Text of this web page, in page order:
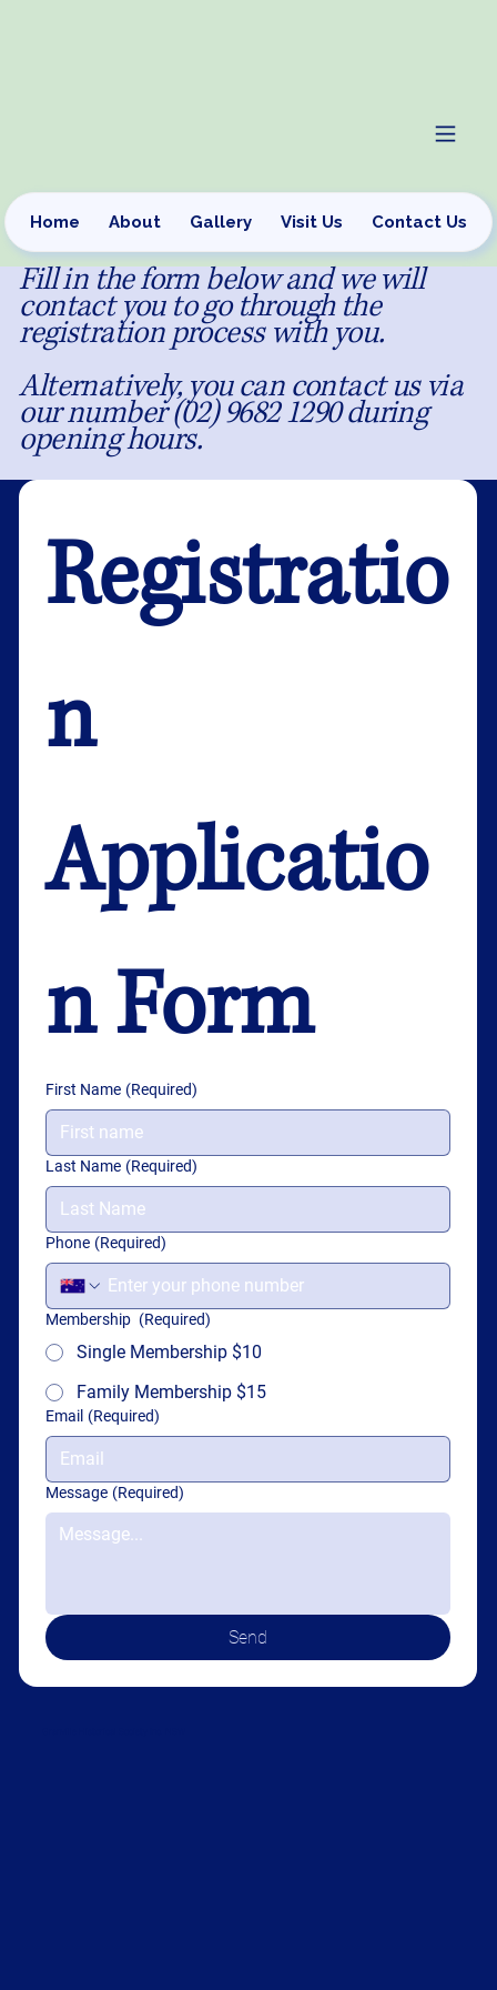
Home About Gallery Visit Us Contact Us
Fill in the form below and we will
contact you to go through the
registration process with you.
Alternatively, you can contact us via
our number (02) 9682 1290 during
opening hours.
Registratio
n
Applicatio
n Form
First Name (Required)
Last Name (Required)
Phone (Required)
Membership (Required)
Single Membership $10
Family Membership $15
Email (Required)
Message (Required)
Send